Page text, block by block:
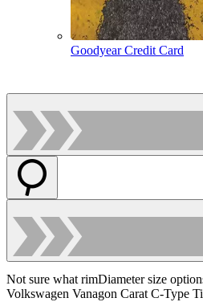
Goodyear Credit Card
Not sure what rimDiameter size
Volkswagen Vanagon Carat C-Type